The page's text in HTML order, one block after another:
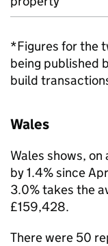
*Figures for the
being published
build
Wales
Wales shows,
by 1.4% since
3.0% takes the
£159,428.
There were 50